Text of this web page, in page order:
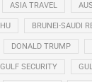
ASIA TRAVEL
BRUNEI-SAUDI
DONALD TRUMP
GULF SECURITY